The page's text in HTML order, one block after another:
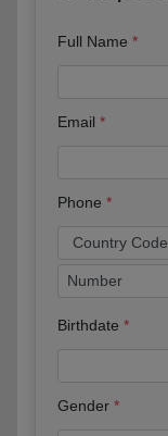
Full Name
Email
Phone
Birthdate
Gender